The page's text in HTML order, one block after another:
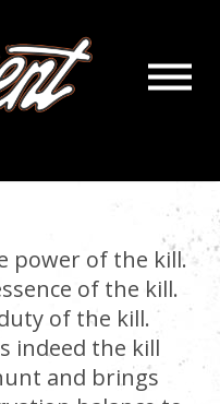
Menu
power of the kill.
of the kill.
of the kill.
indeed the kill
and brings